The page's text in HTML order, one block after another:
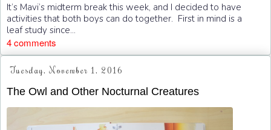
It’s Mavi’s midterm break this week, and I decided to have
activities that both boys can do together. First in mind is a
leaf study since...
4 comments
Tuesday, November 1, 2016
The Owl and Other Nocturnal Creatures